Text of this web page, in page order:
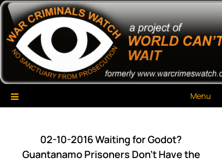
Skip
content
War Criminals Watch
A Project of The World Can't Wait
Menu
02-10-2016 Waiting for Godot?
Guantanamo Prisoners Don’t Have the